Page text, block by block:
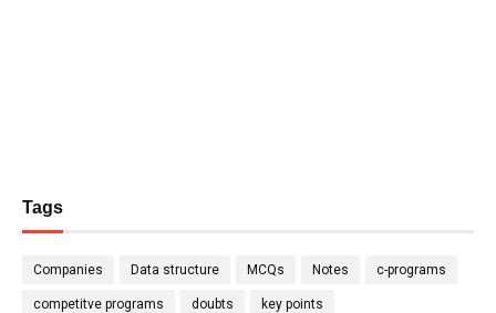
Tags
Companies Data structure MCQs Notes c-programs
competitve programs doubts key points